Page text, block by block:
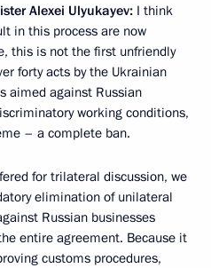
Alexei Ulyukayev: I think
in this process are now
this is not the first unfriendly
forty acts by the Ukrainian
aimed against Russian
working conditions,
– a complete ban.
for trilateral discussion, we
elimination of unilateral
Russian businesses
entire agreement. Because it
customs procedures,